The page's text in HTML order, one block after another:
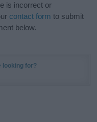
is incorrect or
contact form to submit
below.
looking for?